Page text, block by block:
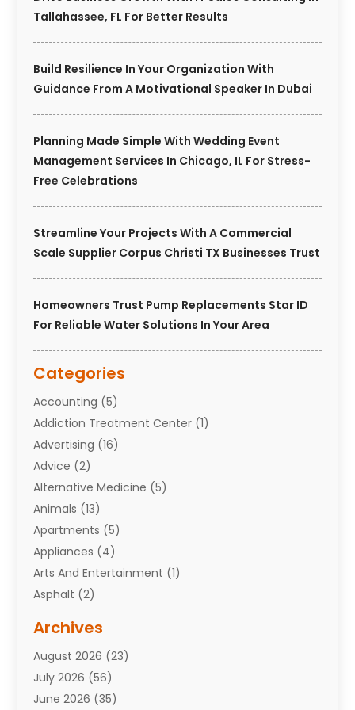
Tallahassee, FL For Better Results
Build Resilience In Your Organization With
Guidance From A Motivational Speaker In Dubai
Planning Made Simple With Wedding Event
Management Services In Chicago, IL For Stress-
Free Celebrations
Streamline Your Projects With A Commercial
Scale Supplier Corpus Christi TX Businesses Trust
Homeowners Trust Pump Replacements Star ID
For Reliable Water Solutions In Your Area
Categories
Accounting (5)
Addiction Treatment Center (1)
Advertising (16)
Advice (2)
Alternative Medicine (5)
Animals (13)
Apartments (5)
Appliances (4)
Arts And Entertainment (1)
Asphalt (2)
Attorneys(7)
Auto Repair Shop
Automobiles(110)
Aviation(3)
Archives
August 2026 (23)
July 2026 (56)
June 2026 (35)